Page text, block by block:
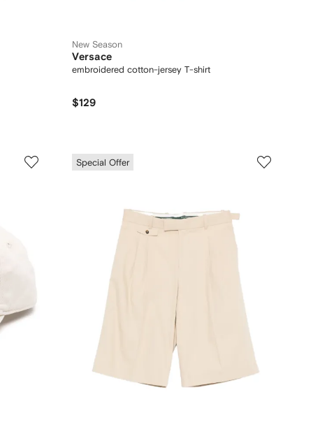
New Season
Versace
embroidered cotton-jersey T-shirt
$129
Special Offer